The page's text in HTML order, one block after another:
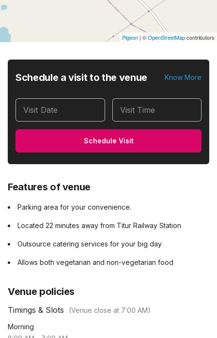
Pigeon | ©OpenStreetMapcontributors
Schedule a visit to the venue Know More
Visit Date Visit Time
Schedule Visit
Features of venue
Parking area for your convenience.
Located 22 minutes away from Titur Railway Station
Outsource catering services for your big day
Allows both vegetarian and non-vegetarian food
Venue policies
Timings & Slots (Venue close at 7:00 AM)
Morning